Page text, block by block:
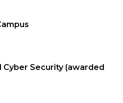
Security (awarded